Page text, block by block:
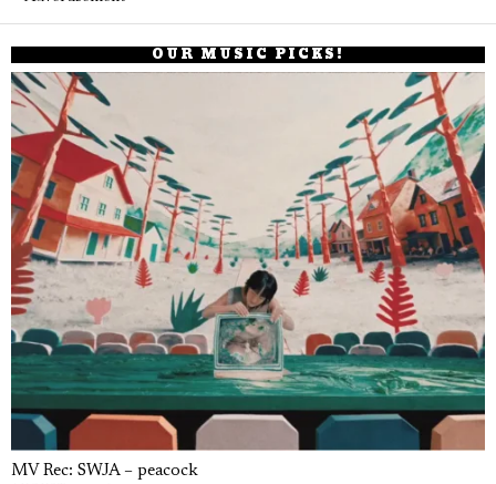
OUR MUSIC PICKS!
MV Rec: SWJA – peacock